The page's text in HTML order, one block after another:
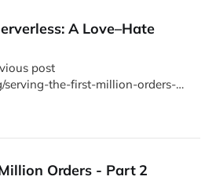
A Love–Hate
post
serving-the-first-million-orders-
Orders - Part 2